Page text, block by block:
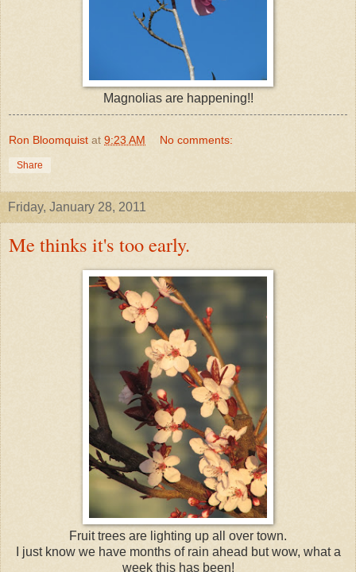
Magnolias are happening!!
Ron Bloomquist at 9:23 AM No comments:
Share
Friday, January 28, 2011
Me thinks it's too early.
Fruit trees are lighting up all over town.
I just know we have months of rain ahead but wow, what a
week this has been!